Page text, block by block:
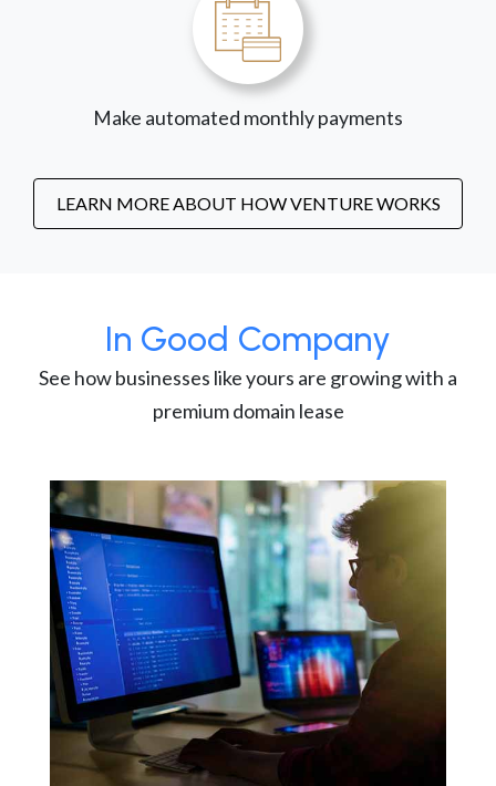
Make automated monthly payments
LEARN MORE ABOUT HOW VENTURE WORKS
In Good Company
See how businesses like yours are growing with a
premium domain lease